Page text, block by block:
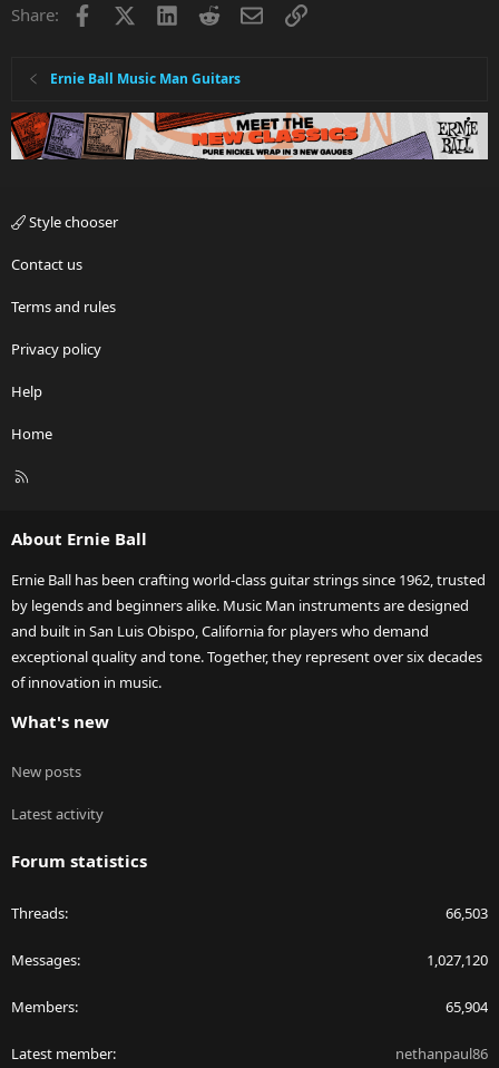
Share: Facebook LinkedInRedditEmailLink
Ernie Ball Music Man Guitars
Style chooser
Contact us
Terms and rules
Privacy policy
Help
Home
R
About Ernie Ball
Ernie Ball has been crafting world-class guitar strings since 1962, trusted
by legends and beginners alike. Music Man instruments are designed
and built in San Luis Obispo, California for players who demand
exceptional quality and tone. Together, they represent over six decades
of innovation in music.
What's new
New posts
Latest activity
Forum statistics
Threads 66,503
Messages 1,027,120
Members 65,904
Latest member nethanpaul86